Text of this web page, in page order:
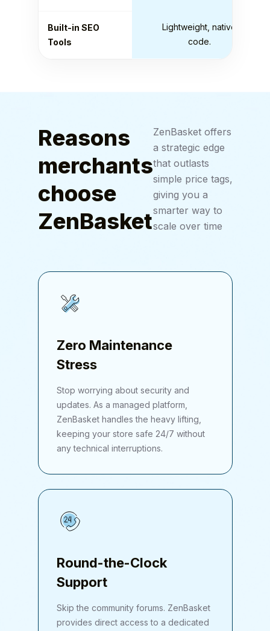
Built-in SEO
Tools
Lightweight, native
code.
Reasons
merchants
choose
ZenBasket
ZenBasket offers
a strategic edge
that outlasts
simple price tags,
giving you a
smarter way to
scale over time
Zero Maintenance
Stress
Stop worrying about security and
updates. As a managed platform,
ZenBasket handles the heavy lifting,
keeping your store safe 24/7 without
any technical interruptions.
Round-the-Clock
Support
Skip the community forums. ZenBasket
provides direct access to a dedicated